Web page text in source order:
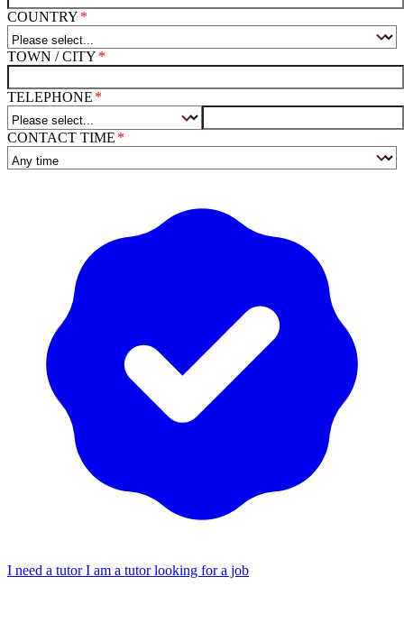
COUNTRY
TOWN / CITY
TELEPHONE
CONTACT TIME
I need a tutorI am a tutor looking for a job